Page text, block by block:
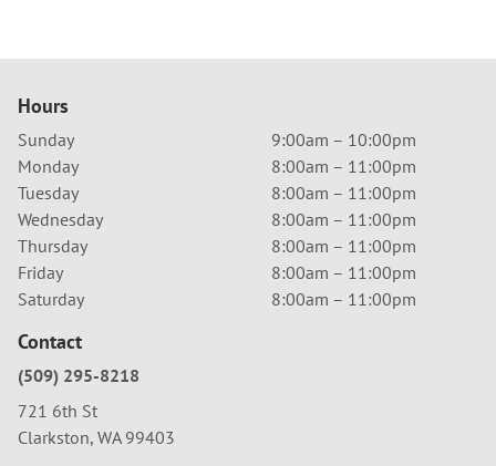
Hours
Sunday
9:00am – 10:00pm
Monday
8:00am – 11:00pm
Tuesday
8:00am – 11:00pm
Wednesday
8:00am – 11:00pm
Thursday
8:00am – 11:00pm
Friday
8:00am – 11:00pm
Saturday
8:00am – 11:00pm
Contact
(509) 295-8218
721 6th St
Clarkston, WA 99403